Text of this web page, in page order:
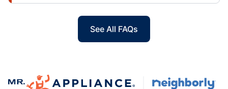
See All FAQs